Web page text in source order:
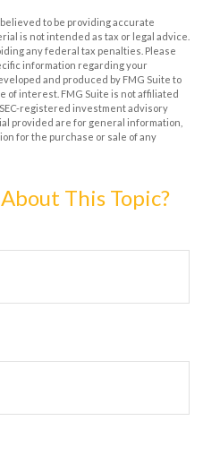
to be providing accurate
is not intended as tax or legal advice.
any federal tax penalties. Please
information regarding your
and produced by FMG Suite to
of interest. FMG Suite is not affiliated
registered investment advisory
provided are for general information,
for the purchase or sale of any
This Topic?